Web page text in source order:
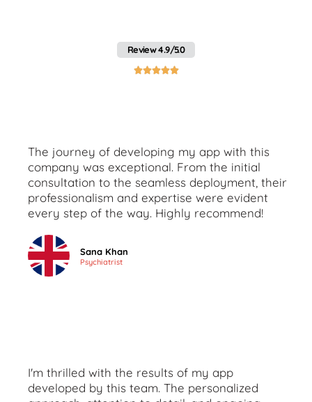
Review 4.9/5.0

The journey of developing my app with this
company was exceptional. From the initial
consultation to the seamless deployment, their
professionalism and expertise were evident
every step of the way. Highly recommend!
Sana Khan
Psychiatrist
I'm thrilled with the results of my app
developed by this team. The personalized